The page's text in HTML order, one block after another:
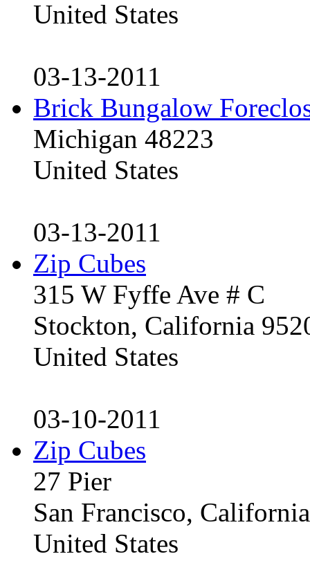
United States
03-13-2011
Brick Bungalow
Michigan 48223
United States
03-13-2011
Zip Cubes
315 W Fyffe Ave # C
Stockton, California
United States
03-10-2011
Zip Cubes
27 Pier
San Francisco,
United States